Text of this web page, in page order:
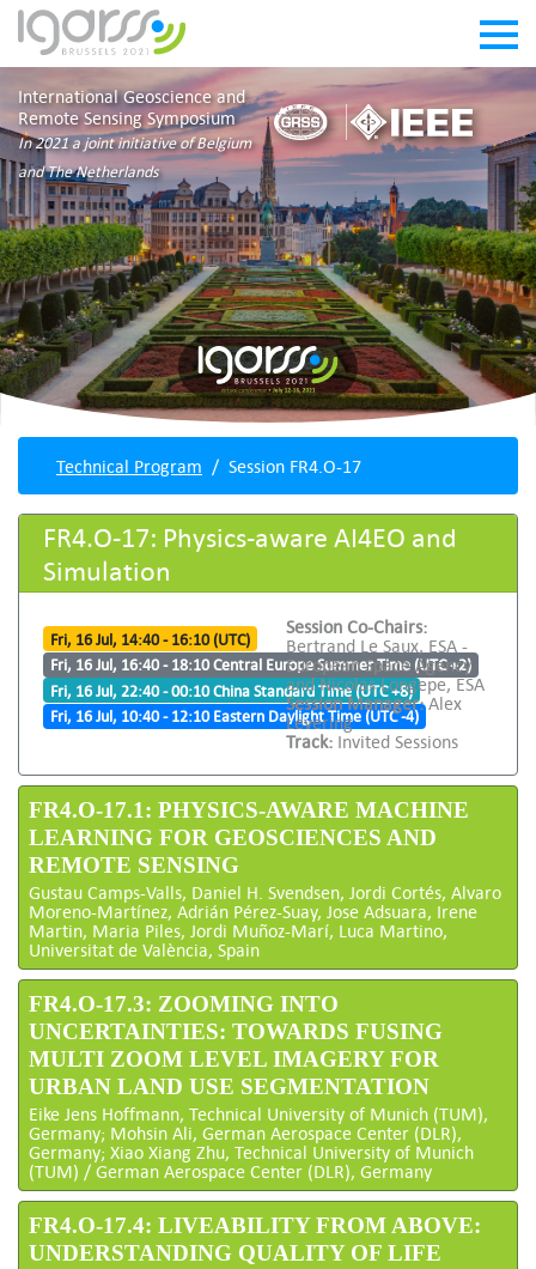
International Geoscience and
Remote Sensing Symposium
In 2021 a joint initiative of Belgium
and The Netherlands
Technical Program Session FR4.O-17
FR4.O-17: Physics-aware AI4EO and
Simulation
Fri, 16 Jul, 14:40 - 16:10 (UTC)
Fri, 16 Jul, 16:40 - 18:10 Central Europe Summer Time (UTC +2)
Fri, 16 Jul, 22:40 - 00:10 China Standard Time (UTC +8)
Fri, 16 Jul, 10:40 - 12:10 Eastern Daylight Time (UTC -4)
Session Co-Chairs:
Bertrand Le Saux, ESA -
European Space Agency
and Nicolas Longepe, ESA
Session Manager:Alex
Levering
Track: Invited Sessions
FR4.O-17.1: PHYSICS-AWARE MACHINE
LEARNING FOR GEOSCIENCES AND
REMOTE SENSING
Gustau Camps-Valls, Daniel H. Svendsen, Jordi Cortés, Alvaro
Moreno-Martínez, Adrián Pérez-Suay, Jose Adsuara, Irene
Martin, Maria Piles, Jordi Muñoz-Marí, Luca Martino,
Universitat de València, Spain
FR4.O-17.3: ZOOMING INTO
UNCERTAINTIES: TOWARDS FUSING
MULTI ZOOM LEVEL IMAGERY FOR
URBAN LAND USE SEGMENTATION
Eike Jens Hoffmann, Technical University of Munich (TUM),
Germany; Mohsin Ali, German Aerospace Center (DLR),
Germany; Xiao Xiang Zhu, Technical University of Munich
(TUM) / German Aerospace Center (DLR), Germany
FR4.O-17.4: LIVEABILITY FROM ABOVE:
UNDERSTANDING QUALITY OF LIFE